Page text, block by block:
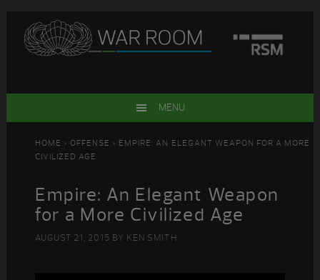
primary
main
primary
footer
MENU
HOME > OFFENSE > EMPIRE: AN ELEGANT WEAPON FOR A MORE
CIVILIZED AGE
Empire: An Elegant Weapon
for a More Civilized Age
AUGUST 21, 2015 BY KEN SMITH